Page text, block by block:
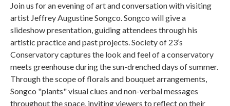
Join us for an evening of art and conversation with visiting
artist Jeffrey Augustine Songco. Songco will give a
slideshow presentation, guiding attendees through his
artistic practice and past projects. Society of 23’s
Conservatory captures the look and feel of a conservatory
meets greenhouse during the sun-drenched days of summer.
Through the scope of florals and bouquet arrangements,
Songco "plants" visual clues and non-verbal messages
throughout the space, inviting viewers to reflect on their